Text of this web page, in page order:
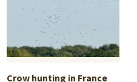
Crow hunting in France